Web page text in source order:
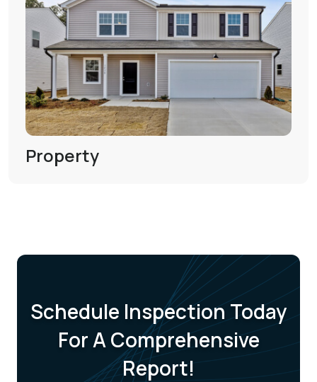
Property
Schedule Inspection Today
For A Comprehensive
Report!